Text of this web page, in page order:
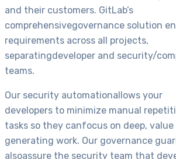
and their customers. GitLab’s
comprehensivegovernance solution
requirements across all projects,
separatingdeveloper and security/
teams.
Our security automationallows your
developers to minimize manual
tasks so they canfocus on deep, value
generating work. Our governance
alsoassure the security team that